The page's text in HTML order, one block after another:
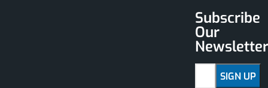
Subscribe
Our
Newsletter